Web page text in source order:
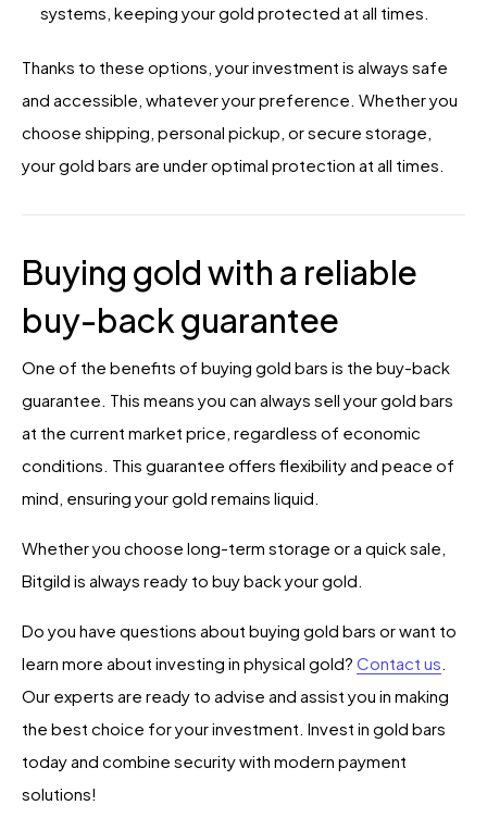
systems, keeping your gold protected at all times.
Thanks to these options, your investment is always safe
and accessible, whatever your preference. Whether you
choose shipping, personal pickup, or secure storage,
your gold bars are under optimal protection at all times.
Buying gold with a reliable
buy-back guarantee
One of the benefits of buying gold bars is the buy-back
guarantee. This means you can always sell your gold bars
at the current market price, regardless of economic
conditions. This guarantee offers flexibility and peace of
mind, ensuring your gold remains liquid.
Whether you choose long-term storage or a quick sale,
Bitgild is always ready to buy back your gold.
Do you have questions about buying gold bars or want to
learn more about investing in physical gold? Contact us.
Our experts are ready to advise and assist you in making
the best choice for your investment. Invest in gold bars
today and combine security with modern payment
solutions!